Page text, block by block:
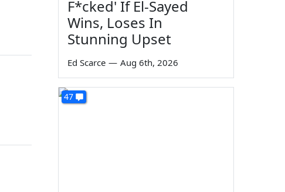
F*cked' If El-Sayed
Wins, Loses In
Stunning Upset
Ed Scarce — Aug 6th, 2026
47